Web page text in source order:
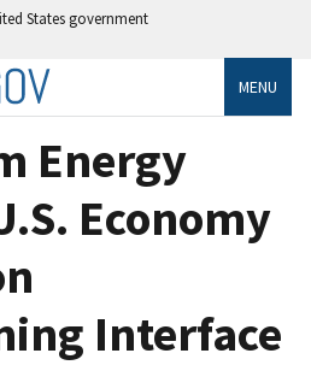
States government
MENU
Energy
Economy
Interface